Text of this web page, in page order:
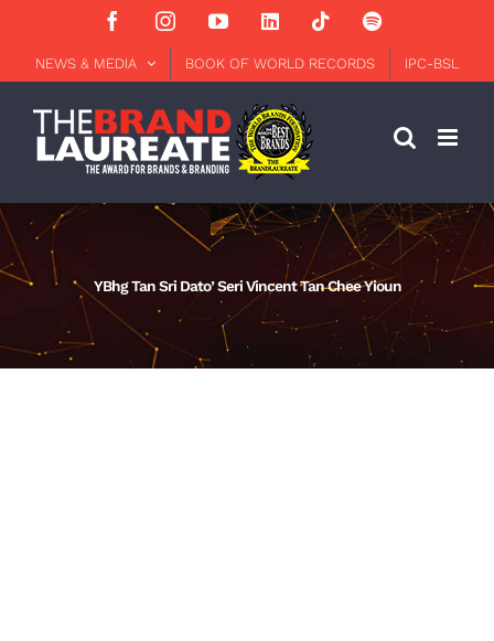
content
FacebookInstagramYouTubeLinkedInTiktokSpotify
NEWS & MEDIA BOOK OF WORLD RECORDS IPC-BSL
YBhg Tan Sri Dato’ Seri Vincent Tan Chee Yioun